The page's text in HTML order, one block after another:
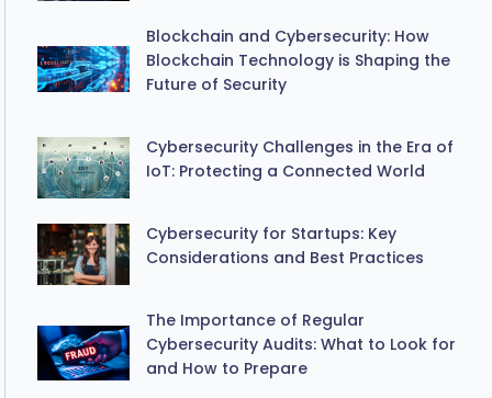
Blockchain and Cybersecurity: How
Blockchain Technology is Shaping the
Future of Security
Cybersecurity Challenges in the Era of
IoT: Protecting a Connected World
Cybersecurity for Startups: Key
Considerations and Best Practices
The Importance of Regular
Cybersecurity Audits: What to Look for
and How to Prepare